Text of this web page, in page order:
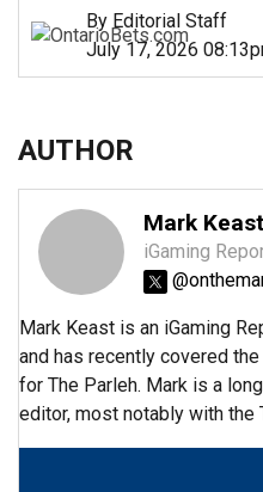
By Editorial Staff
July 17, 2026
AUTHOR
Mark Keast
iGaming
Mark Keast is an iGaming
and has recently covered
for The Parleh. Mark is a
editor, most notably with the